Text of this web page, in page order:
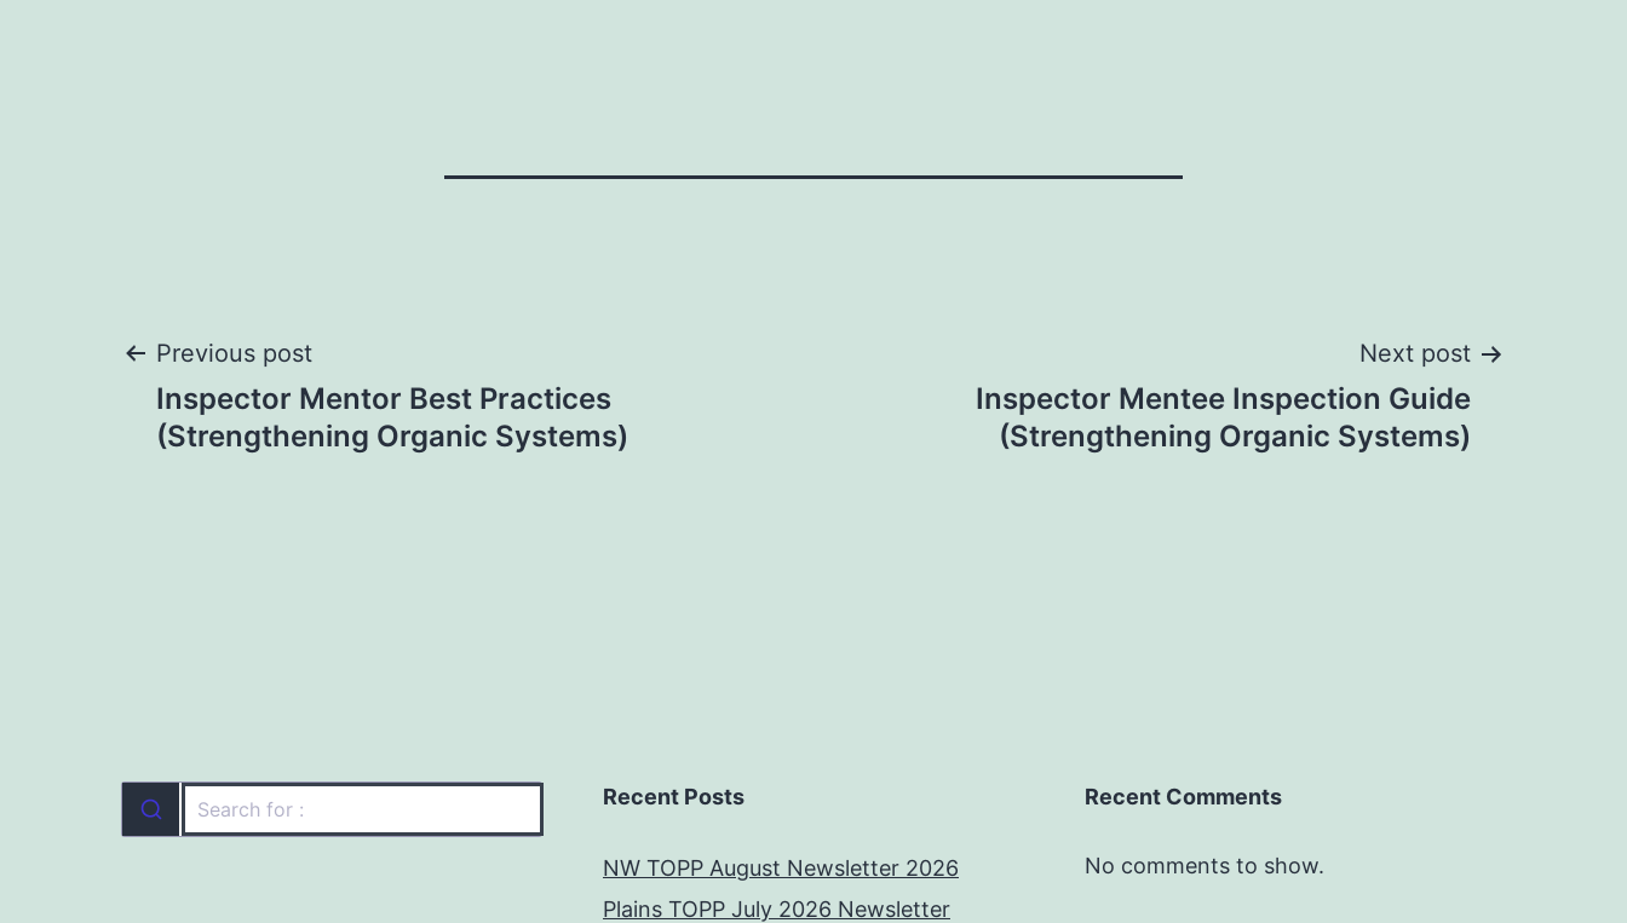
Post
navigation
Previous post
Inspector Mentor Best Practices
(Strengthening Organic Systems)
Next post
Inspector Mentee Inspection Guide
(Strengthening Organic Systems)
Recent Posts
NW TOPP August Newsletter 2026
Plains TOPP July 2026 Newsletter
Recent Comments
No comments to show.